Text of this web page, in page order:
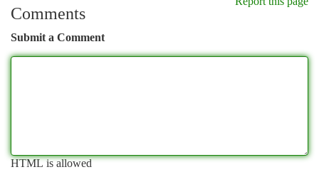
Comments
Submit a Comment
HTML is allowed